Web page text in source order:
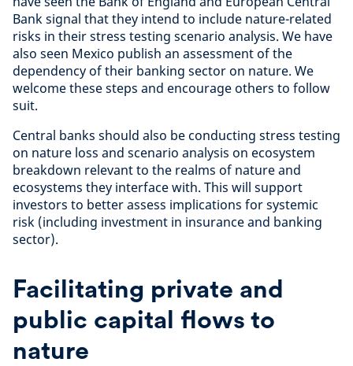
Bank signal that they intend to include nature-related
risks in their stress testing scenario analysis. We have
also seen Mexico publish an assessment of the
dependency of their banking sector on nature. We
welcome these steps and encourage others to follow
suit.
Central banks should also be conducting stress testing
on nature loss and scenario analysis on ecosystem
breakdown relevant to the realms of nature and
ecosystems they interface with. This will support
investors to better assess implications for systemic
risk (including investment in insurance and banking
sector).
Facilitating private and
public capital flows to
nature